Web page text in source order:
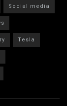
Social media
Tesla